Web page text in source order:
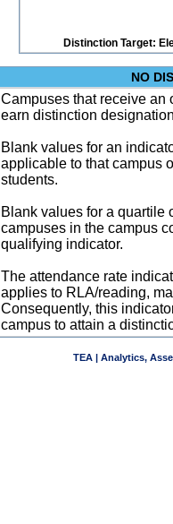
Distinction Target:
NO
Campuses that receive an
earn distinction
Blank values for an
applicable to that campus
students.
Blank values for a quartile
campuses in the campus
qualifying indicator.
The attendance rate
applies to RLA/reading,
Consequently, this
campus to attain a
TEA | Analytics,